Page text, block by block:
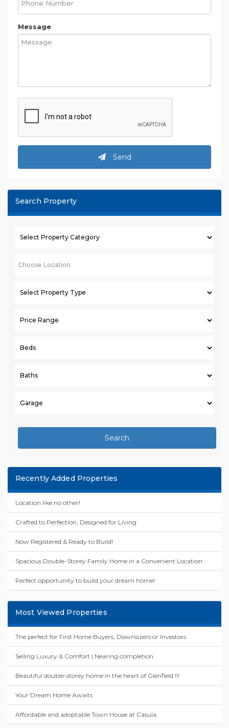
Message
Send
Search Property
Search
Recently Added Properties
Location like no other!
Crafted to Perfection, Designed for Living
Now Registered & Ready to Build!
Spacious Double-Storey Family Home in a Convenient Location
Perfect opportunity to build your dream home!
Most Viewed Properties
The perfect for First Home Buyers, Downsizers or Investors
Selling Luxury & Comfort | Nearing completion
Beautiful double-storey home in the heart of Glenfield !!!
Your Dream Home Awaits
Affordable and adoptable Town House at Casula.